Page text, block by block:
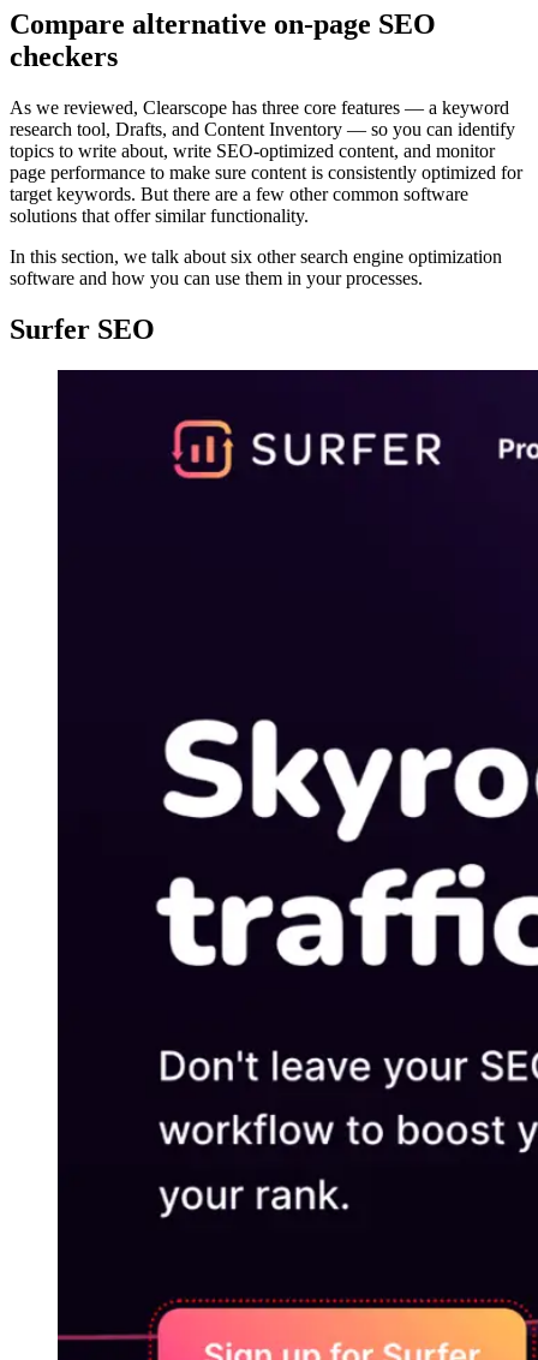
Compare alternative on-page SEO
checkers
As we reviewed, Clearscope has three core features — a keyword
research tool, Drafts, and Content Inventory — so you can identify
topics to write about, write SEO-optimized content, and monitor
page performance to make sure content is consistently optimized for
target keywords. But there are a few other common software
solutions that offer similar functionality.
In this section, we talk about six other search engine optimization
software and how you can use them in your processes.
Surfer SEO